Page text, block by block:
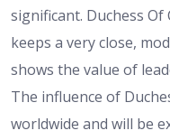
significant. Duchess
keeps a very close,
shows the value of
The influence of
worldwide and will be